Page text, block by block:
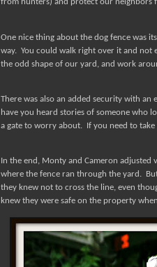
from hunters) and protect our neighbors
One nice thing about the dog fence was
way. You could walk right over it and not
the odd shape of our yard, and work
There was also an added security with
have you heard stories of someone who
a gate to worry about.
If you need to
In the end, Monty and Cameron
where the fence ran through the yard.
they knew not to cross the line, even
knew they were safe on the property